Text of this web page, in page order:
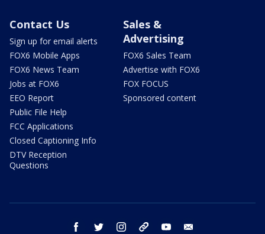
Contact Us
Sign up for email alerts
FOX6 Mobile Apps
FOX6 News Team
Jobs at FOX6
EEO Report
Public File Help
FCC Applications
Closed Captioning Info
DTV Reception
Questions
Sales &
Advertising
FOX6 Sales Team
Advertise with FOX6
FOX FOCUS
Sponsored content
facebook twitter instagram threads youtube